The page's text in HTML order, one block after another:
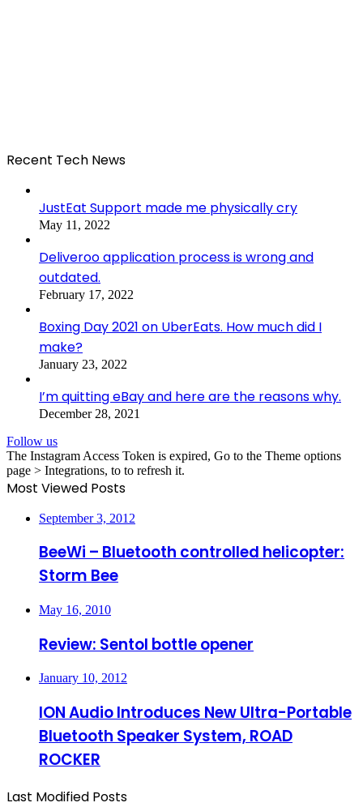
Recent Tech News
JustEat Support made me physically cry
May 11, 2022
Deliveroo application process is wrong and
outdated.
February 17, 2022
Boxing Day 2021 on UberEats. How much did I
make?
January 23, 2022
I’m quitting eBay and here are the reasons why.
December 28, 2021
Follow us
The Instagram Access Token is expired, Go to the Theme options
page > Integrations, to to refresh it.
Most Viewed Posts
September 3, 2012
BeeWi – Bluetooth controlled helicopter:
Storm Bee
May 16, 2010
Review: Sentol bottle opener
January 10, 2012
ION Audio Introduces New Ultra-Portable
Bluetooth Speaker System, ROAD
ROCKER
Last Modified Posts